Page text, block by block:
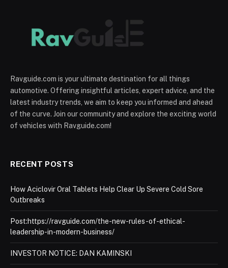
Ravguide.com is your ultimate destination for all things
automotive. Offering insightful articles, expert advice, and the
latest industry trends, we aim to keep you informed and ahead
of the curve. Join our community and explore the exciting world
of vehicles with Ravguide.com!
RECENT POSTS
How Aciclovir Oral Tablets Help Clear Up Severe Cold Sore
Outbreaks
Post:https://ravguide.com/the-new-rules-of-ethical-
leadership-in-modern-business/
INVESTOR NOTICE: DAN KAMINSKI